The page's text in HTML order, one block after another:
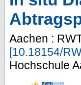
Aachen :
[10.18154/
Hochschule